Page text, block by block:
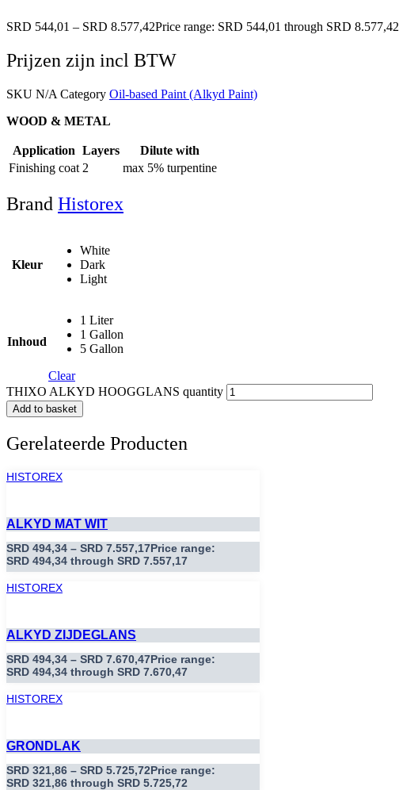
SRD 544,01 – SRD 8.577,42Price range: SRD 544,01 through SRD 8.577,42
Prijzen zijn incl BTW
SKU N/A Category Oil-based Paint (Alkyd Paint)
WOOD & METAL
Application Layers
Dilute with
Finishing coat 2 max 5% turpentine
Brand Historex
Kleur
White
Dark
Light
Inhoud
1 Liter
1 Gallon
5 Gallon
Clear
THIXO ALKYD HOOGGLANS quantity
Add to basket
Gerelateerde Producten
HISTOREX
ALKYD MAT WIT
SRD 494,34 – SRD 7.557,17Price range:
SRD 494,34 through SRD 7.557,17
HISTOREX
ALKYD ZIJDEGLANS
SRD 494,34 – SRD 7.670,47Price range:
SRD 494,34 through SRD 7.670,47
HISTOREX
GRONDLAK
SRD 321,86 – SRD 5.725,72Price range:
SRD 321,86 through SRD 5.725,72